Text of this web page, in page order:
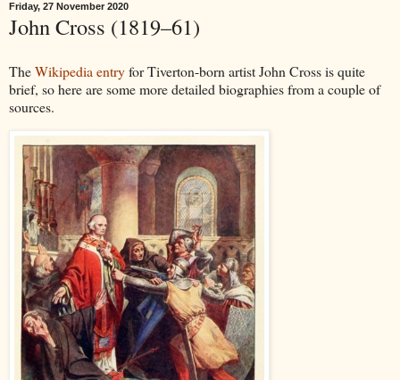
Friday, 27 November 2020
John Cross (1819–61)
TheWikipedia entryfor Tiverton-born artist John Cross is quite
brief, so here are some more detailed biographies from a couple of
sources.